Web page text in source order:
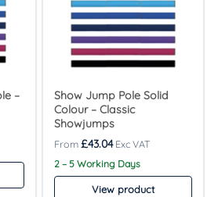
–
Show Jump Pole Solid
Colour – Classic
Showjumps
£43.04
2 – 5 Working Days
View product